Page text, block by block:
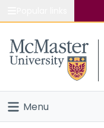
Study
Connect
Menu